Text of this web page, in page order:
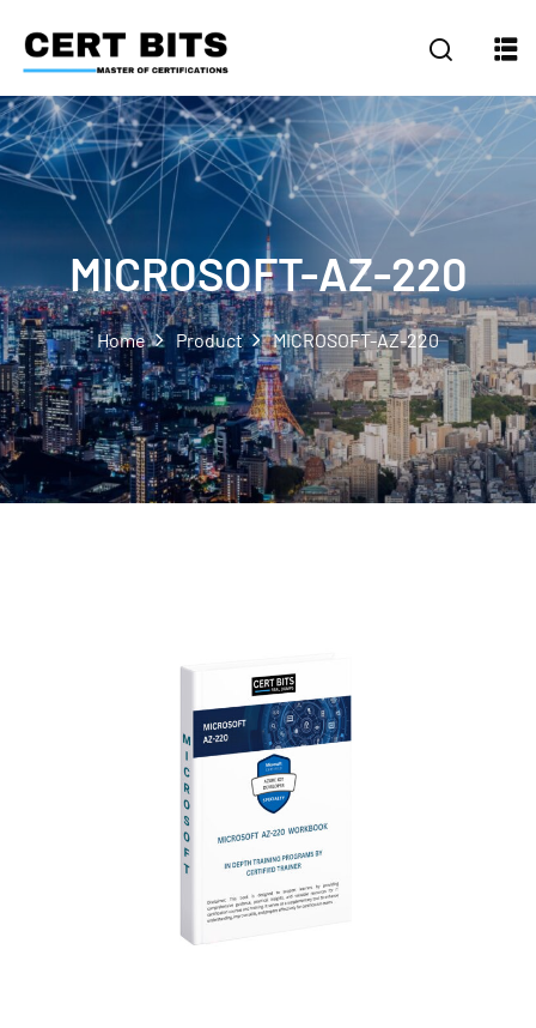
MICROSOFT-AZ-220
Home Product MICROSOFT-AZ-220